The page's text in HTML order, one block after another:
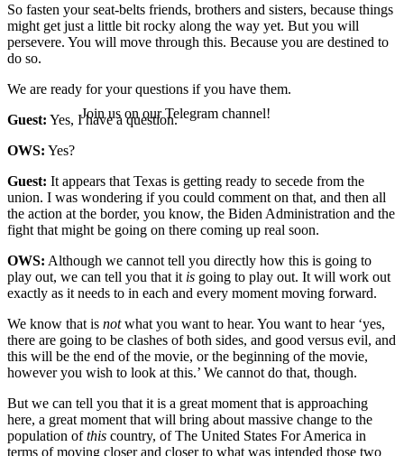
So fasten your seat-belts friends, brothers and sisters, because things
might get just a little bit rocky along the way yet. But you will
persevere. You will move through this. Because you are destined to
do so.
We are ready for your questions if you have them.
Guest: Yes, I have a question.
OWS: Yes?
Guest: It appears that Texas is getting ready to secede from the
union. I was wondering if you could comment on that, and then all
the action at the border, you know, the Biden Administration and the
fight that might be going on there coming up real soon.
OWS: Although we cannot tell you directly how this is going to
play out, we can tell you that it is going to play out. It will work out
exactly as it needs to in each and every moment moving forward.
We know that is notwhat you want to hear. You want to hear ‘yes,
there are going to be clashes of both sides, and good versus evil, and
this will be the end of the movie, or the beginning of the movie,
however you wish to look at this.’ We cannot do that, though.
But we can tell you that it is a great moment that is approaching
here, a great moment that will bring about massive change to the
population ofthis country, of The United States For America in
terms of moving closer and closer to what was intended those two
Join us on our Telegram channel!